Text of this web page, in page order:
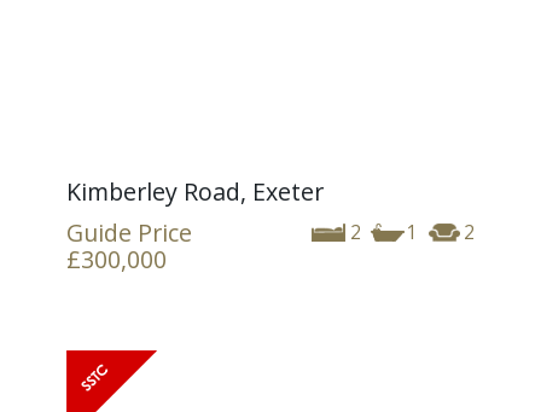
Kimberley Road, Exeter
2 1 2
Guide Price
£300,000